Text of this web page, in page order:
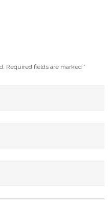
Required fields are marked *